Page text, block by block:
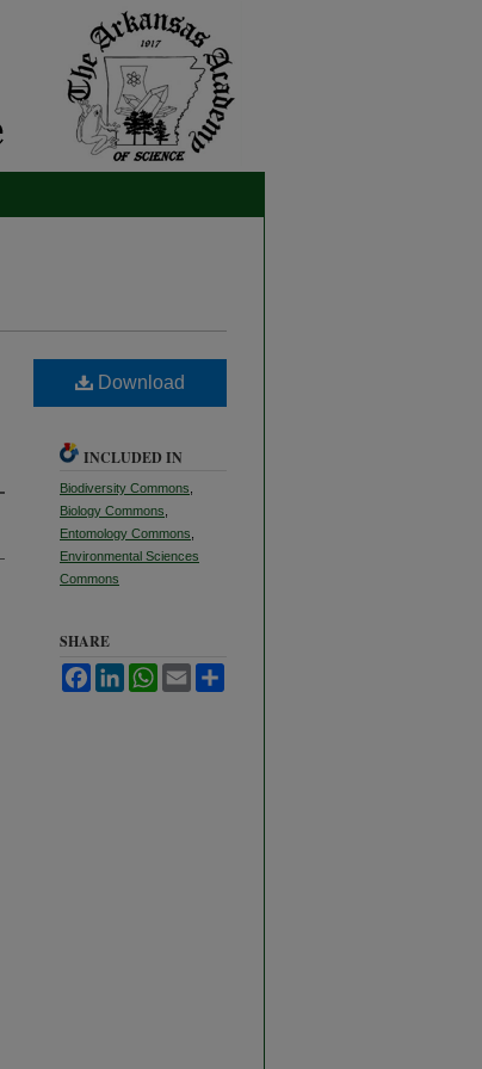
Download
INCLUDED IN
Biodiversity Commons
Biology Commons
Entomology Commons
Environmental Sciences
Commons
SHARE
FacebookLinkedInWhatsApp
Email